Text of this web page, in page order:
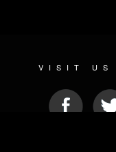
VISIT US